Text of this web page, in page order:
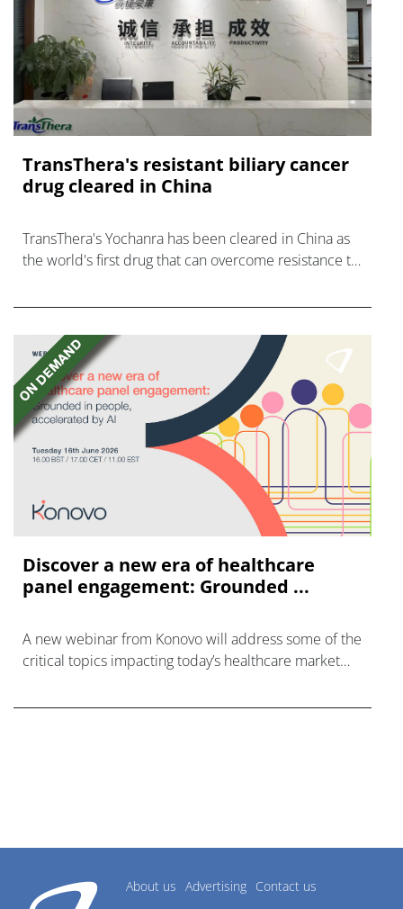
TransThera's resistant biliary cancer
drug cleared in China
TransThera's Yochanra has been cleared in China as
the world's first drug that can overcome resistance to
Discover a new era of healthcare
panel engagement: Grounded ...
A new webinar from Konovo will address some of the
critical topics impacting today’s healthcare market
About us Advertising Contact us